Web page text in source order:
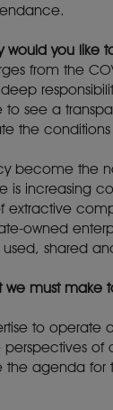
you like
from the
see a
the
become
increasing
extractive
owned
used, shared
must make
to
of
agenda for